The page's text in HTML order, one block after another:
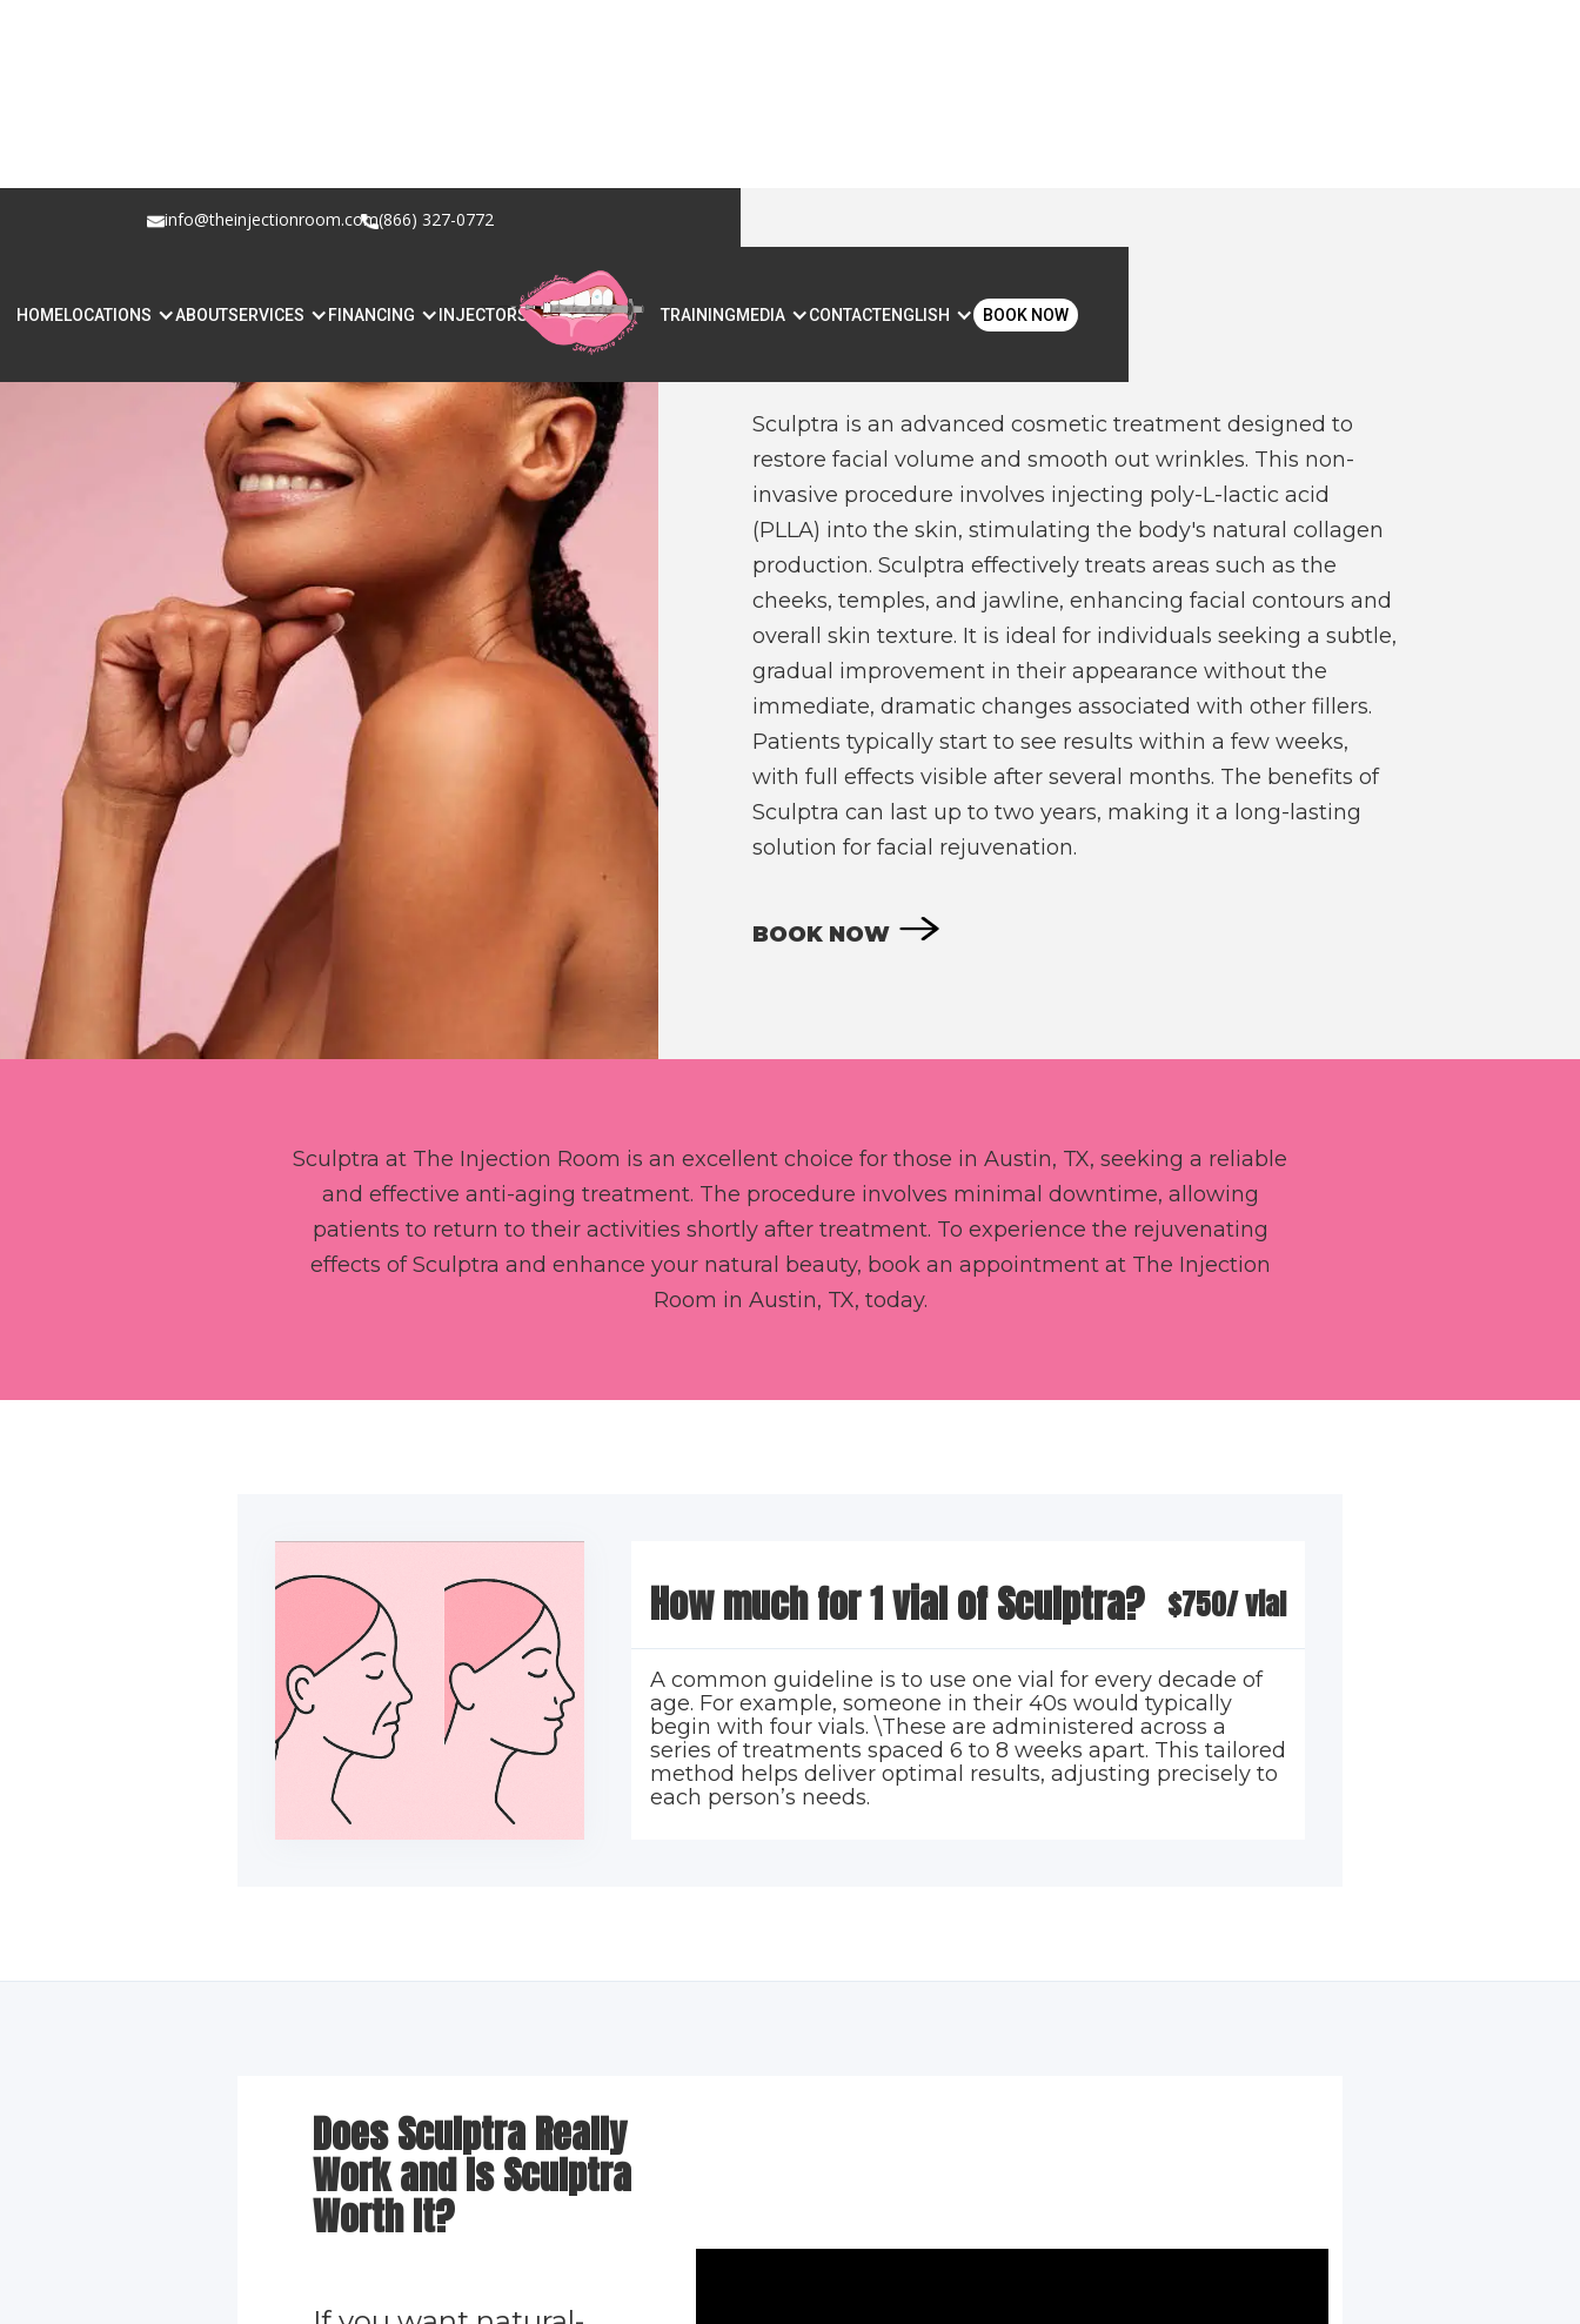
info@theinjectionroom.com(866) 327-0772
HOMELOCATIONS ABOUTSERVICES FINANCING INJECTORS TRAININGMEDIA CONTACTENGLISH BOOK NOW
SCULPTRA IN
AUSTIN, TX
Sculptra is an advanced cosmetic treatment designed to
restore facial volume and smooth out wrinkles. This non-
invasive procedure involves injecting poly-L-lactic acid
(PLLA) into the skin, stimulating the body's natural collagen
production. Sculptra effectively treats areas such as the
cheeks, temples, and jawline, enhancing facial contours and
overall skin texture. It is ideal for individuals seeking a subtle,
gradual improvement in their appearance without the
immediate, dramatic changes associated with other fillers.
Patients typically start to see results within a few weeks,
with full effects visible after several months. The benefits of
Sculptra can last up to two years, making it a long-lasting
solution for facial rejuvenation.
BOOK NOW
Sculptra at The Injection Room is an excellent choice for those in Austin, TX, seeking a reliable
and effective anti-aging treatment. The procedure involves minimal downtime, allowing
patients to return to their activities shortly after treatment. To experience the rejuvenating
effects of Sculptra and enhance your natural beauty, book an appointment at The Injection
Room in Austin, TX, today.
How much for 1 vial of Sculptra? $750/ vial
A common guideline is to use one vial for every decade of
age. For example, someone in their 40s would typically
begin with four vials. \These are administered across a
series of treatments spaced 6 to 8 weeks apart. This tailored
method helps deliver optimal results, adjusting precisely to
each person’s needs.
Does Sculptra Really
Work and Is Sculptra
Worth It?